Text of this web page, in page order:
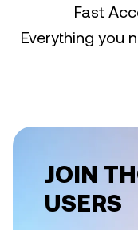
Fast
Everything you
JOIN
USERS